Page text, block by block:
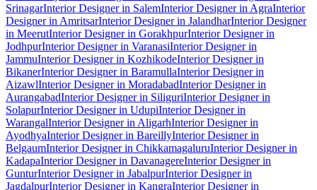
SrinagarInterior Designer in SalemInterior Designer in AgraInterior
Designer in AmritsarInterior Designer in JalandharInterior Designer
in MeerutInterior Designer in GorakhpurInterior Designer in
JodhpurInterior Designer in VaranasiInterior Designer in
JammuInterior Designer in KozhikodeInterior Designer in
BikanerInterior Designer in BaramullaInterior Designer in
AizawlInterior Designer in MoradabadInterior Designer in
AurangabadInterior Designer in SiliguriInterior Designer in
SolapurInterior Designer in UdupiInterior Designer in
WarangalInterior Designer in AligarhInterior Designer in
AyodhyaInterior Designer in BareillyInterior Designer in
BelgaumInterior Designer in ChikkamagaluruInterior Designer in
KadapaInterior Designer in DavanagereInterior Designer in
GunturInterior Designer in JabalpurInterior Designer in
JagdalpurInterior Designer in KangraInterior Designer in